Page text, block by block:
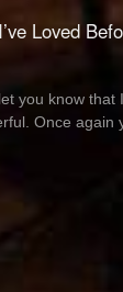
Loved
you know
Once again